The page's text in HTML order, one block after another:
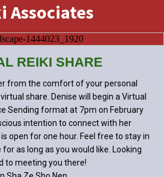
Associates
REIKI SHARE
from the comfort of your personal
share. Denise will begin a Virtual
Sending format at 7pm on February
intention to connect with her
open for one hour. Feel free to stay in
as long as you would like. Looking
to meeting you there!